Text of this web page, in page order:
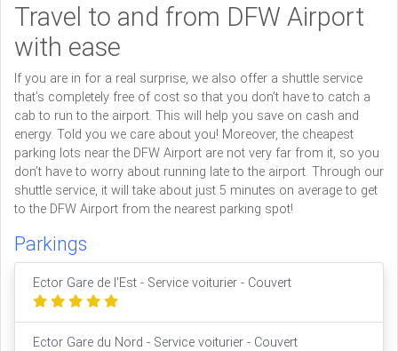
Travel to and from DFW Airport
with ease
If you are in for a real surprise, we also offer a shuttle service
that’s completely free of cost so that you don’t have to catch a
cab to run to the airport. This will help you save on cash and
energy. Told you we care about you! Moreover, the cheapest
parking lots near the DFW Airport are not very far from it, so you
don’t have to worry about running late to the airport. Through our
shuttle service, it will take about just 5 minutes on average to get
to the DFW Airport from the nearest parking spot!
Parkings
Ector Gare de l'Est - Service voiturier - Couvert
Ector Gare du Nord - Service voiturier - Couvert